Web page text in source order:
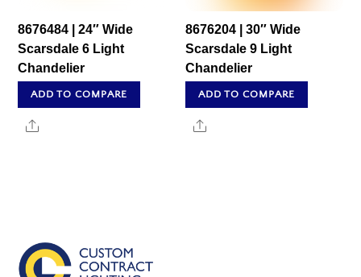
8676484 | 24″ Wide
Scarsdale 6 Light
Chandelier
ADD TO COMPARE
Share
8676204 | 30″ Wide
Scarsdale 9 Light
Chandelier
ADD TO COMPARE
Share